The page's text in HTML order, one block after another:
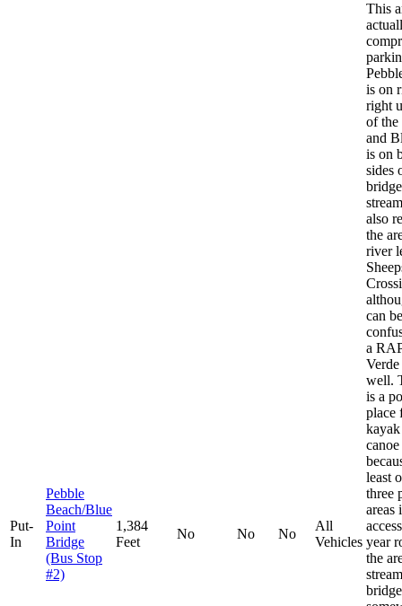
Put-
In
Pebble
Beach/Blue
Point
Bridge
(Bus Stop
#2)
1,384
Feet
No No No
All
Vehicles
This
is on
right
of the
and
is on
sides
also
the
river
can be
a
well.
is a
place
least
three
areas
year
the